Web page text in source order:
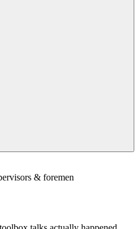
& foremen